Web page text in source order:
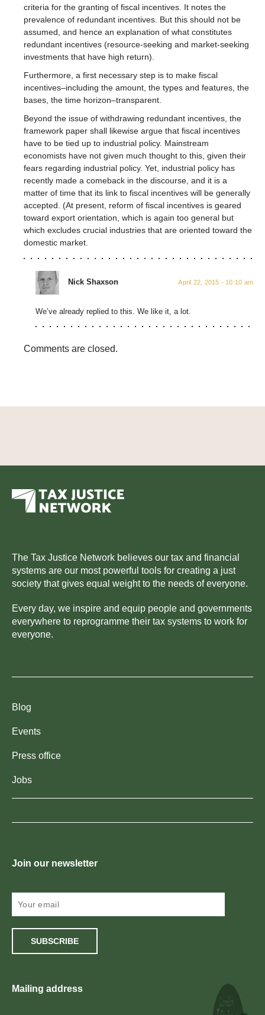
criteria for the granting of fiscal incentives. It notes the
prevalence of redundant incentives. But this should not be
assumed, and hence an explanation of what constitutes
redundant incentives (resource-seeking and market-seeking
investments that have high return).
Furthermore, a first necessary step is to make fiscal
incentives–including the amount, the types and features, the
bases, the time horizon–transparent.
Beyond the issue of withdrawing redundant incentives, the
framework paper shall likewise argue that fiscal incentives
have to be tied up to industrial policy. Mainstream
economists have not given much thought to this, given their
fears regarding industrial policy. Yet, industrial policy has
recently made a comeback in the discourse, and it is a
matter of time that its link to fiscal incentives will be generally
accepted. (At present, reform of fiscal incentives is geared
toward export orientation, which is again too general but
which excludes crucial industries that are oriented toward the
domestic market.
Nick Shaxson April 22, 2015 - 10:10 am
We’ve already replied to this. We like it, a lot.
Comments are closed.
The Tax Justice Network believes our tax and financial
systems are our most powerful tools for creating a just
society that gives equal weight to the needs of everyone.
Every day, we inspire and equip people and governments
everywhere to reprogramme their tax systems to work for
everyone.
Blog
Events
Press office
Jobs
Join our newsletter
SUBSCRIBE
Mailing address